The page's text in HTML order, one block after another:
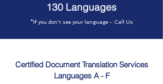
130 Languages
*If you don't see your language - Call Us
Certified Document Translation Services
Languages A - F